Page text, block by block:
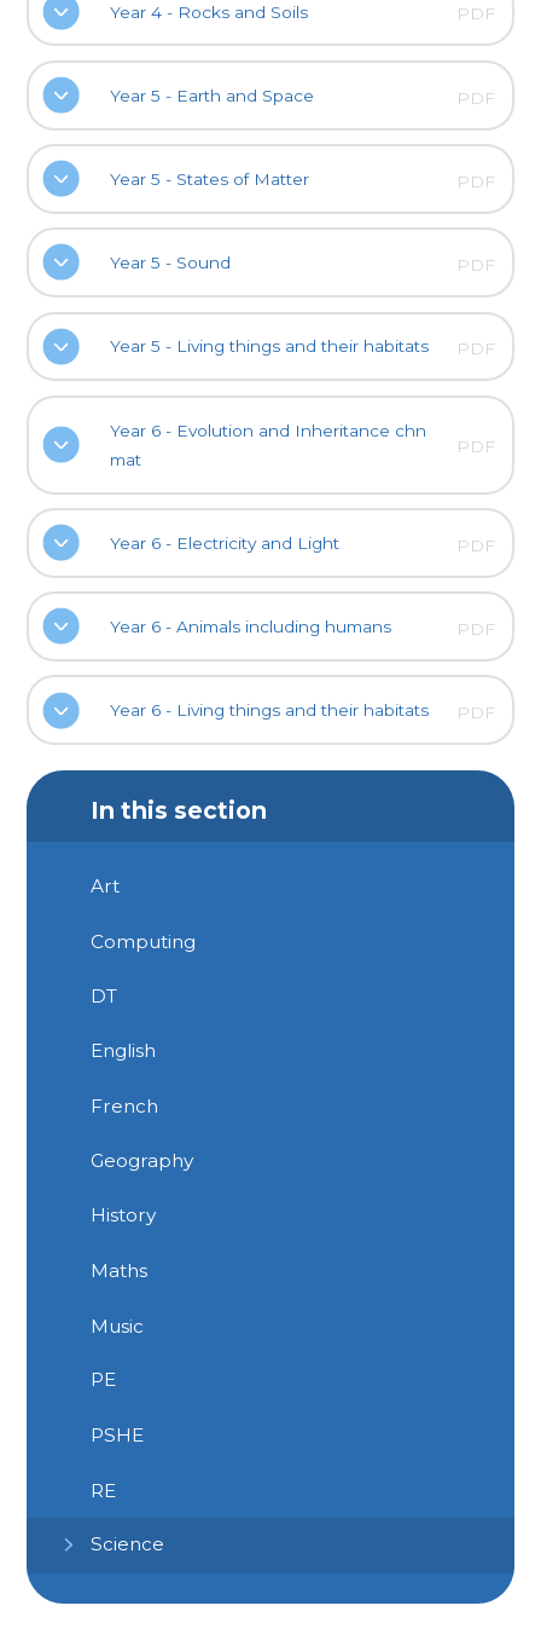
Year 4 - Rocks and Soils PDF
Year 5 - Earth and Space PDF
Year 5 - States of Matter PDF
Year 5 - Sound PDF
Year 5 - Living things and their habitats PDF
Year 6 - Evolution and Inheritance chn
mat
PDF
Year 6 - Electricity and Light PDF
Year 6 - Animals including humans PDF
Year 6 - Living things and their habitats PDF
In this section
Art
Computing
DT
English
French
Geography
History
Maths
Music
PE
PSHE
RE
Science